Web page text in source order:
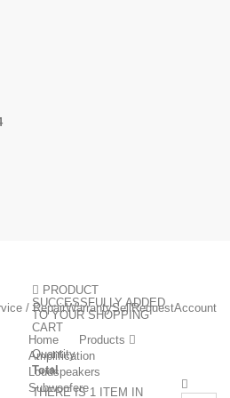
Account
Request
Sell
Warranty
/ Repair
Products
Home
Amplification
Loudspeakers
Subwoofere
PRODUCT
SUCCESSFULLY ADDED
TO YOUR SHOPPING
CART
Quantity
Total
THERE IS 1 ITEM IN